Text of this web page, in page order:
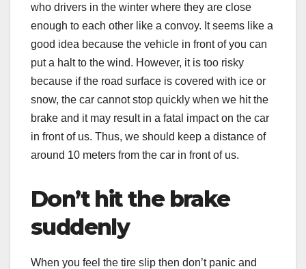
who drivers in the winter where they are close
enough to each other like a convoy. It seems like a
good idea because the vehicle in front of you can
put a halt to the wind. However, it is too risky
because if the road surface is covered with ice or
snow, the car cannot stop quickly when we hit the
brake and it may result in a fatal impact on the car
in front of us. Thus, we should keep a distance of
around 10 meters from the car in front of us.
Don’t hit the brake
suddenly
When you feel the tire slip then don’t panic and